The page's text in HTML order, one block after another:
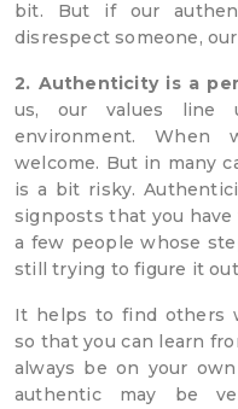
bit. But if our
disrespect someone,
2. Authenticity is a
us, our values
environment. When
welcome. But in many
is a bit risky.
signposts that you have
a few people whose
still trying to figure it
It helps to find others
so that you can learn
always be on your
authentic may be